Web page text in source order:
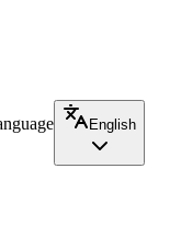
English